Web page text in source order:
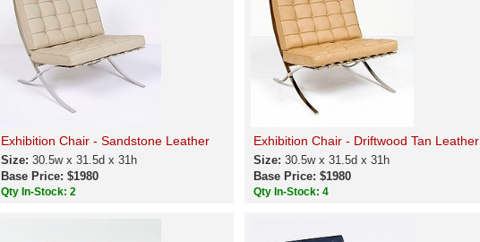
Exhibition Chair - Sandstone Leather
Size: 30.5w x 31.5d x 31h
Base Price: $1980
Qty In-Stock: 2
Exhibition Chair - Driftwood Tan Leather
Size: 30.5w x 31.5d x 31h
Base Price: $1980
Qty In-Stock: 4